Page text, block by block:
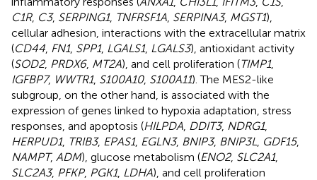
C1R, C3, SERPING1, TNFRSF1A SERPINA3, MGST1),
cellular adhesion, interactions with the extracellular matrix
(CD44 FN1, SPP1, LGALS1, LGALS3), antioxidant activity
(SOD2, PRDX6, MT2A), and cell proliferation (TIMP1,
IGFBP7, WWTR1, S100A10, S100A11). The MES2-like
subgroup, on the other hand, is associated with the
expression of genes linked to hypoxia adaptation, stress
responses, and apoptosis (HILPDA DDIT3, NDRG1,
HERPUD1, TRIB3, EPAS1, EGLN3, BNIP3, BNIP3L GDF15,
NAMPT, ADM), glucose metabolism (ENO2, SLC2A1,
SLC2A3, PFKP, PGK1, LDHA), and cell proliferation